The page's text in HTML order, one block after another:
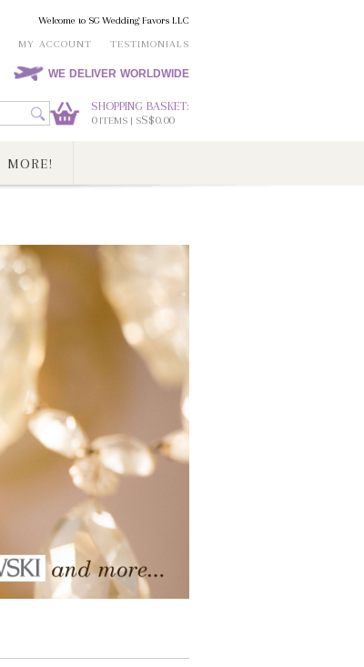
Welcome to SG Wedding Favors LLC
MY ACCOUNT TESTIMONIALS
WE DELIVER WORLDWIDE
SHOPPING BASKET:
0ITEMS | SS$0.00
MORE!